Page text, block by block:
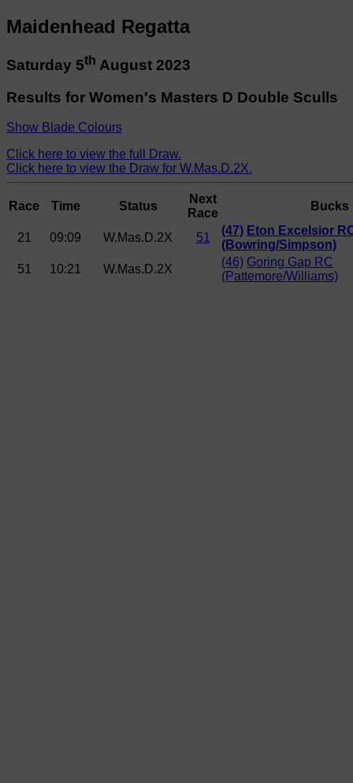
Maidenhead Regatta
Saturday 5th August 2023
Results for Women's Masters D Double Sculls
Show Blade Colours
Click here to view the full Draw.
Click here to view the Draw for W.Mas.D.2X.
Race Time Status
Next
Race
Bucks
21 09:09 W.Mas.D.2X 51
(47) Eton Excelsior
(Bowring/Simpson)
51
10:21 W.Mas.D.2X
(46) Goring Gap RC
(Pattemore/Williams)